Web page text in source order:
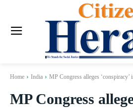
Home India MP Congress alleges
MP Congress